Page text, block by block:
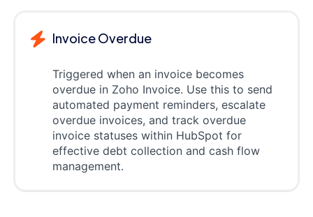
Invoice Overdue
Triggered when an invoice becomes
overdue in Zoho Invoice. Use this to send
automated payment reminders, escalate
overdue invoices, and track overdue
invoice statuses within HubSpot for
effective debt collection and cash flow
management.